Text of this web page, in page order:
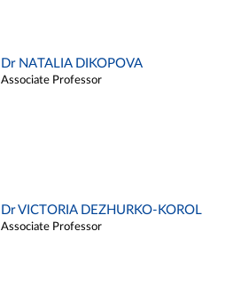
Dr NATALIA DIKOPOVA
Associate Professor
Dr VICTORIA DEZHURKO-KOROL
Associate Professor